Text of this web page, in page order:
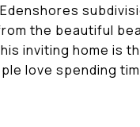
the beautiful
inviting home is
love spending